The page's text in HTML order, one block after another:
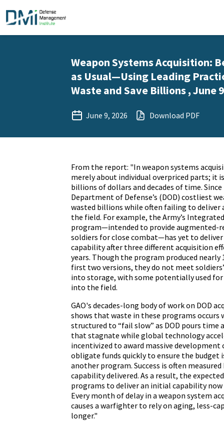
Weapon Systems Acquisition:
as Usual—Using Leading
Waste and Save Billions , June
June 9, 2026 Download PDF
From the report: "In weapon systems
merely about individual overpriced parts; it
billions of dollars and decades of time. Since
Department of Defense’s (DOD) costliest
wasted billions while often failing to deliver
the field. For example, the Army’s
program—intended to provide augmented-
soldiers for close combat—has yet to
capability after three different acquisition
years. Though the program produced nearly
first two versions, they do not meet
into storage, with some potentially used
into the field.
GAO's decades-long body of work on DOD
shows that waste in these programs occurs
structured to “fail slow” as DOD pours time
that stagnate while global technology
incentivized to award massive development
obligate funds quickly to ensure the budget
another program. Success is often
capability delivered. As a result, the
programs to deliver an initial capability now
Every month of delay in a weapon system
causes a warfighter to rely on aging, less-
longer."